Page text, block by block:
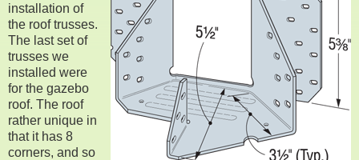
installation of
the roof trusses.
The last set of
trusses we
installed were
for the gazebo
roof. The roof
rather unique in
that it has 8
corners, and so